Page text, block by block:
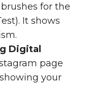
for the
It shows
Digital
page
your